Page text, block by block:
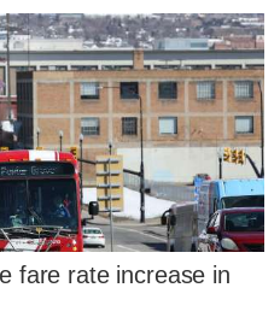
fare rate increase in